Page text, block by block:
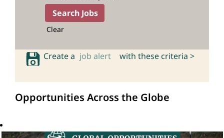
Clear
Create a job alert with these criteria >
Opportunities Across the Globe